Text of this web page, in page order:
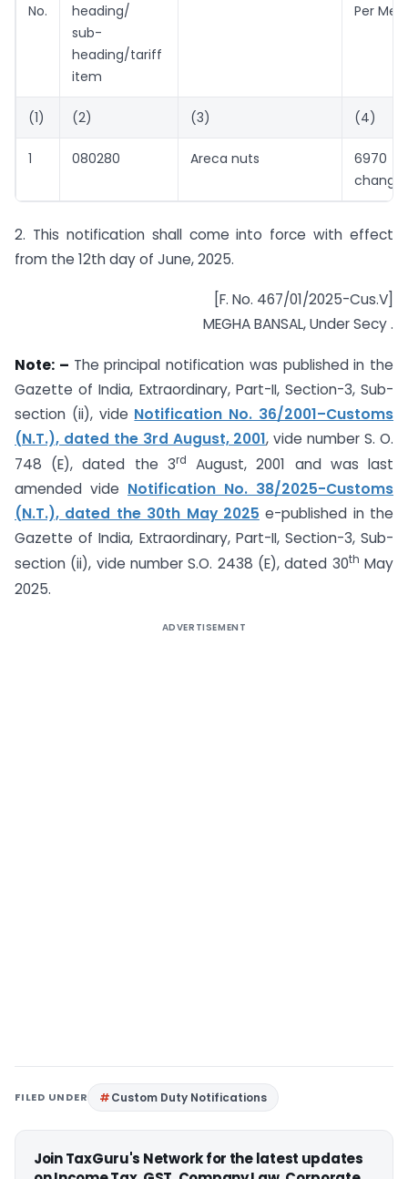
No.
heading/
sub-
heading/tariff
item
Per
(1) (2) (3) (4)
1 080280 Areca nuts
6970
2. This notification shall come into force with effect
from the 12th day of June, 2025.
[F. No. 467/01/2025-Cus.V]
MEGHA BANSAL, Under Secy .
Note: – The principal notification was published in the
Gazette of India, Extraordinary, Part-II, Section-3, Sub-
section (ii), vide Notification No. 36/2001–Customs
(N.T.), dated the 3rd August, 2001, vide number S. O.
748 (E), dated the 3rd
August, 2001 and was last
amended vide Notification No. 38/2025-Customs
(N.T.), dated the 30th May 2025 e-published in the
Gazette of India, Extraordinary, Part-II, Section-3, Sub-
section (ii), vide number S.O. 2438 (E), dated 30th May
2025.
ADVERTISEMENT
FILED UNDER Custom Duty Notifications
Join TaxGuru's Network for the latest updates